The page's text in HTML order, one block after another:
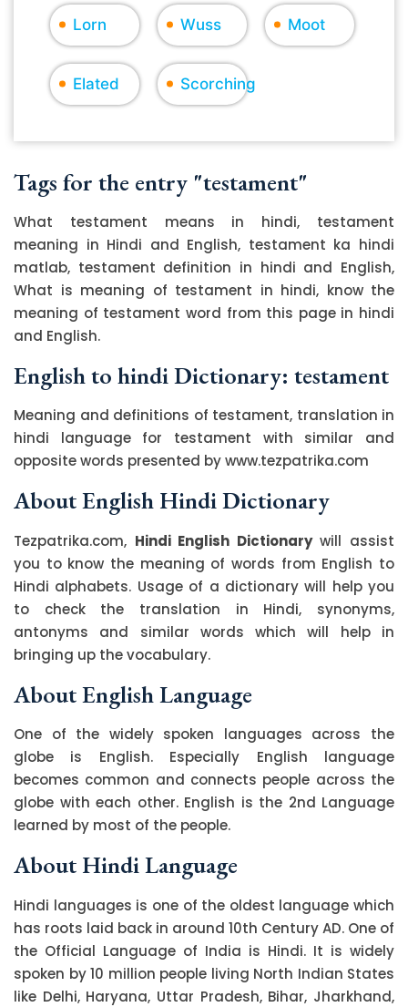
Lorn Wuss Moot
Elated Scorching
Tags for the entry "testament"
What testament means in hindi, testament
meaning in Hindi and English, testament ka hindi
matlab, testament definition in hindi and English,
What is meaning of testament in hindi, know the
meaning of testament word from this page in hindi
and English.
English to hindi Dictionary: testament
Meaning and definitions of testament, translation in
hindi language for testament with similar and
opposite words presented by www.tezpatrika.com
About English Hindi Dictionary
Tezpatrika.com, Hindi English Dictionarywill assist
you to know the meaning of words from English to
Hindi alphabets. Usage of a dictionary will help you
to check the translation in Hindi, synonyms,
antonyms and similar words which will help in
bringing up the vocabulary.
About English Language
One of the widely spoken languages across the
globe is English. Especially English language
becomes common and connects people across the
globe with each other. English is the 2nd Language
learned by most of the people.
About Hindi Language
Hindi languages is one of the oldest language which
has roots laid back in around 10th Century AD. One of
the Official Language of India is Hindi. It is widely
spoken by 10 million people living North Indian States
like Delhi, Haryana, Uttar Pradesh, Bihar, Jharkhand,